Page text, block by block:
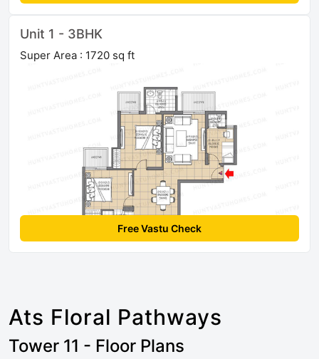
Unit 1 - 3BHK
Super Area : 1720 sq ft
Free Vastu Check
Ats Floral Pathways
Tower 11 - Floor Plans